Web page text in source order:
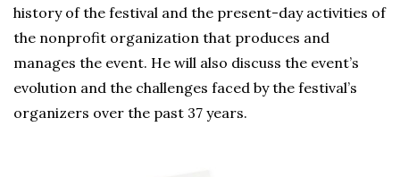
history of the festival and the present-day activities of
the nonprofit organization that produces and
manages the event. He will also discuss the event’s
evolution and the challenges faced by the festival’s
organizers over the past 37 years.